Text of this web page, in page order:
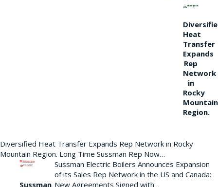
Heat
Transfer
Expands
Rep
Network
in
Rocky
Mountain
Region.
Diversified Heat Transfer Expands Rep Network in Rocky
Mountain Region. Long Time Sussman Rep Now…
Sussman
Sussman Electric Boilers Announces Expansion
of its Sales Rep Network in the US and Canada:
New Agreements Signed with…